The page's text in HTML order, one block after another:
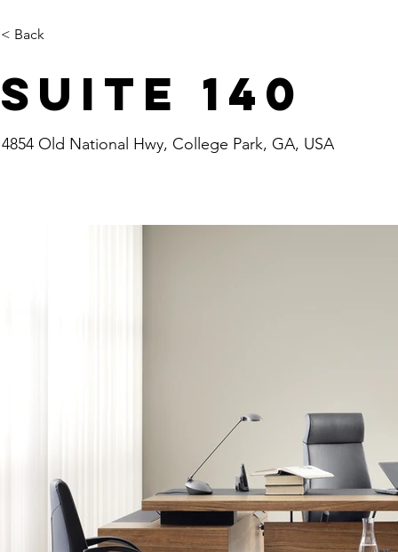
< Back
Suite 140
4854 Old National Hwy, College Park, GA, USA